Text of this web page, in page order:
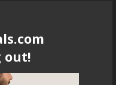
out!